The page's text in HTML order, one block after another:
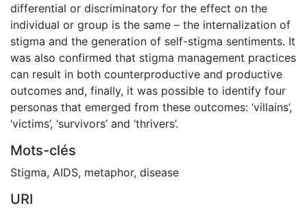
differential or discriminatory for the effect on the
individual or group is the same – the internalization of
stigma and the generation of self-stigma sentiments. It
was also confirmed that stigma management practices
can result in both counterproductive and productive
outcomes and, finally, it was possible to identify four
personas that emerged from these outcomes: ‘villains’,
‘victims’, ‘survivors’ and ‘thrivers’.
Mots-clés
Stigma, AIDS, metaphor, disease
URI